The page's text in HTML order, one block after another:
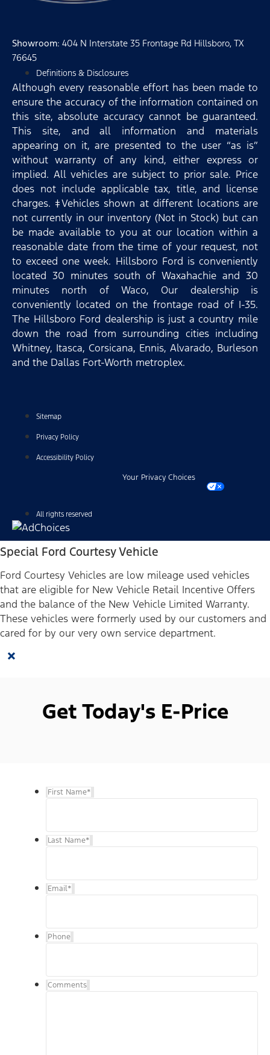
Showroom: 404 N Interstate 35 Frontage Rd Hillsboro, TX
76645
Definitions & Disclosures
Although every reasonable effort has been made to
ensure the accuracy of the information contained on
this site, absolute accuracy cannot be guaranteed.
This site, and all information and materials
appearing on it, are presented to the user “as is”
without warranty of any kind, either express or
implied. All vehicles are subject to prior sale. Price
does not include applicable tax, title, and license
charges. ‡Vehicles shown at different locations are
not currently in our inventory (Not in Stock) but can
be made available to you at our location within a
reasonable date from the time of your request, not
to exceed one week. Hillsboro Ford is conveniently
located 30 minutes south of Waxahachie and 30
minutes north of Waco, Our dealership is
conveniently located on the frontage road of I-35.
The Hillsboro Ford dealership is just a country mile
down the road from surrounding cities including
Whitney, Itasca, Corsicana, Ennis, Alvarado, Burleson
and the Dallas Fort-Worth metroplex.
Sitemap
Privacy Policy
Accessibility Policy
Your Privacy Choices
All rights reserved
Special Ford Courtesy Vehicle
Ford Courtesy Vehicles are low mileage used vehicles
that are eligible for New Vehicle Retail Incentive Offers
and the balance of the New Vehicle Limited Warranty.
These vehicles were formerly used by our customers and
cared for by our very own service department.
×
Get Today's E-Price
First Name*
Last Name*
Email*
Phone
Comments